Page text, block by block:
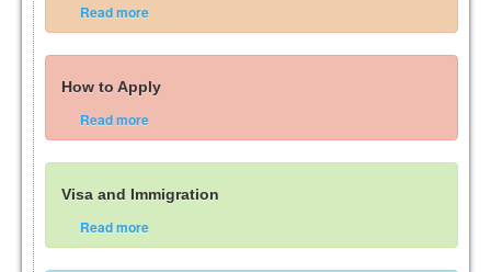
Read more
How to Apply
Read more
Visa and Immigration
Read more